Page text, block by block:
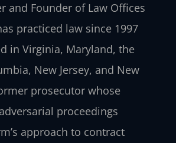
and Founder of Law Offices
practiced law since 1997
in Virginia, Maryland, the
New Jersey, and New
prosecutor whose
proceedings
approach to contract